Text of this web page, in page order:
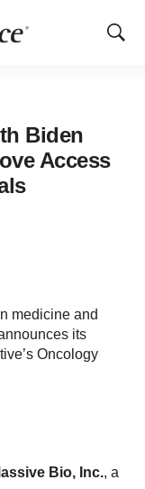
Show
Biden
Access
medicine and
its
Oncology
Bio, Inc., a